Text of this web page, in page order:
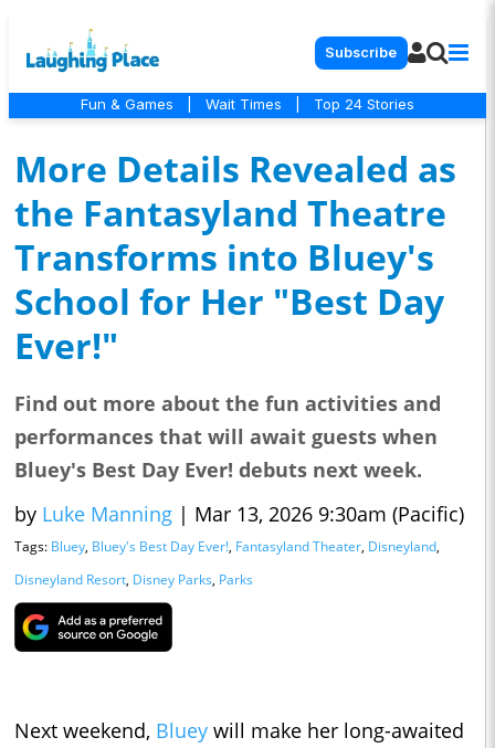
Subscribe
Fun & Games Wait Times Top 24 Stories
More Details Revealed as
the Fantasyland Theatre
Transforms into Bluey's
School for Her "Best Day
Ever!"
Find out more about the fun activities and
performances that will await guests when
Bluey's Best Day Ever! debuts next week.
by Luke Manning | Mar 13, 2026 9:30am (Pacific)
Tags: Bluey, Bluey's Best Day Ever!, Fantasyland Theater, Disneyland,
Disneyland Resort, Disney Parks, Parks
Next weekend, Bluey will make her long-awaited